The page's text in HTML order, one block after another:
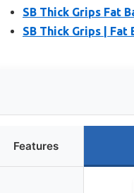
SB Thick Grips Fat
SB Thick Grips |
Features